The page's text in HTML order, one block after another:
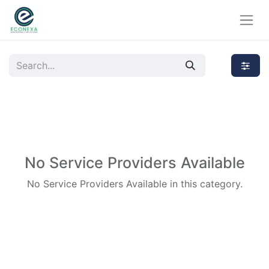
No Service Providers Available
No Service Providers Available in this category.